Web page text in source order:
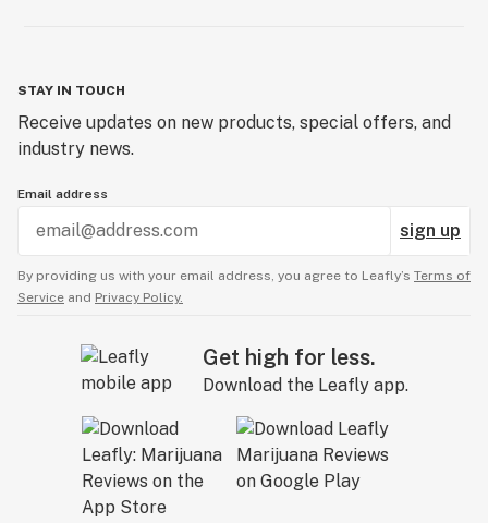
STAY IN TOUCH
Receive updates on new products, special offers, and
industry news.
Email address
sign up
By providing us with your email address, you agree to Leafly’s Terms of
Service and Privacy Policy.
Get high for less.
Download the Leafly app.